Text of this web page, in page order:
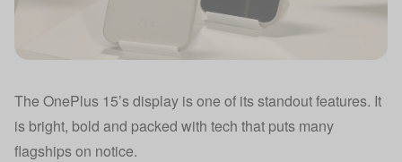
The OnePlus 15’s display is one of its standout features. It
is bright, bold and packed with tech that puts many
flagships on notice.